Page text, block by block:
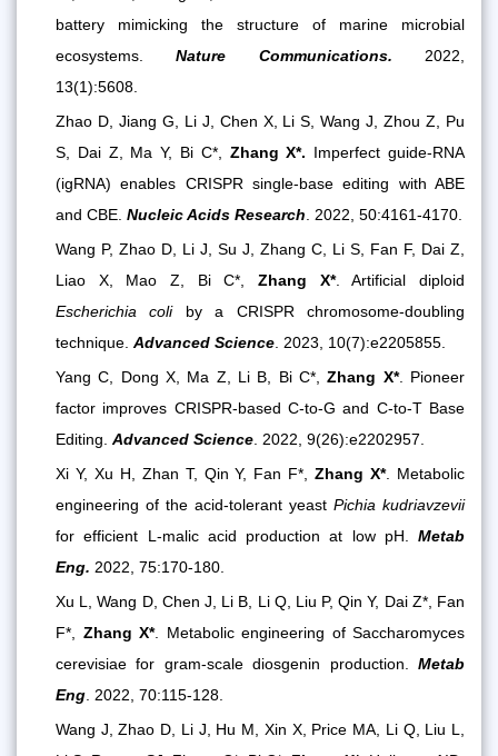
battery mimicking the structure of marine microbial
ecosystems.Nature Communications. 2022,
13(1):5608.
Zhao D, Jiang G, Li J, Chen X, Li S, Wang J, Zhou Z, Pu
S, Dai Z, Ma Y, Bi C*, Zhang X*. Imperfect guide-RNA
(igRNA) enables CRISPR single-base editing with ABE
and CBE. Nucleic Acids Research . 2022, 50:4161-4170.
Wang P, Zhao D, Li J, Su J, Zhang C, Li S, Fan F, Dai Z,
Liao X, Mao Z, Bi C*, Zhang X*. Artificial diploid
Escherichia coliby a CRISPR chromosome-doubling
technique. Advanced Science . 2023, 10(7):e2205855.
Yang C, Dong X, Ma Z, Li B, Bi C*,Zhang X*. Pioneer
factor improves CRISPR-based C-to-G and C-to-T Base
Editing. Advanced Science . 2022, 9(26):e2202957.
Xi Y, Xu H, Zhan T, Qin Y, Fan F*,Zhang X*. Metabolic
engineering of the acid-tolerant yeast Pichia kudriavzevii
for efficient L-malic acid production at low pH. Metab
Eng. 2022, 75:170-180.
Xu L, Wang D, Chen J, Li B, Li Q, Liu P, Qin Y, Dai Z*, Fan
F*, Zhang X*. Metabolic engineering of Saccharomyces
cerevisiae for gram-scale diosgenin production.
Metab
Eng . 2022, 70:115-128.
Wang J, Zhao D, Li J, Hu M, Xin X, Price MA, Li Q, Liu L,